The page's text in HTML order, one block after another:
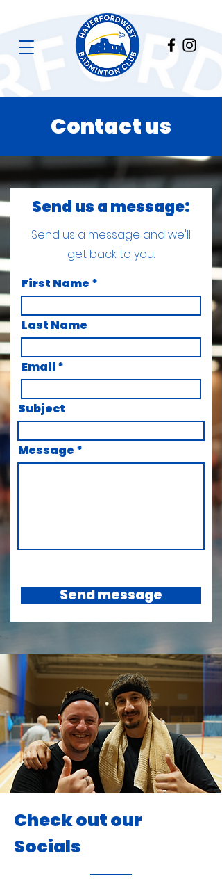
Contact us
Send us a message:
Send us a message and we'll
get back to you.
First Name
Last Name
Email
Subject
Message
Send message
Check out our
Socials